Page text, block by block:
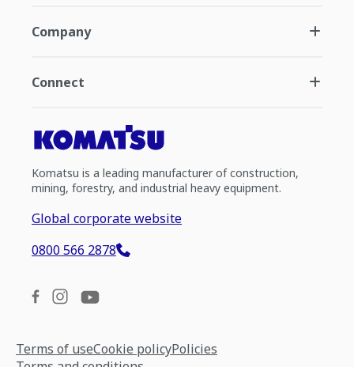
Company
Connect
Komatsu is a leading manufacturer of construction,
mining, forestry, and industrial heavy equipment.
Global corporate website
0800 566 2878
Terms of useCookie policyPolicies